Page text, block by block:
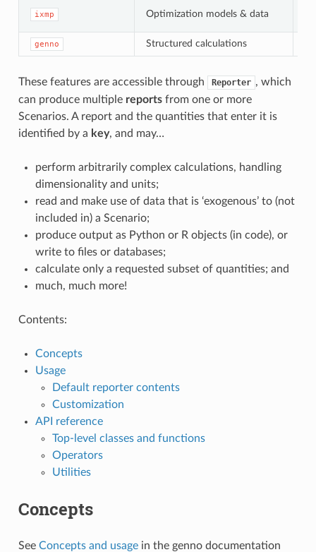
ixmp Optimization models & data
genno Structured calculations
These features are accessible through Reporter , which
can produce multiple reportsfrom one or more
Scenarios. A report and the quantities that enter it is
identified by a key, and may…
perform arbitrarily complex calculations, handling
dimensionality and units;
read and make use of data that is ‘exogenous’ to (not
included in) a Scenario;
produce output as Python or R objects (in code), or
write to files or databases;
calculate only a requested subset of quantities; and
much, much more!
Contents:
Concepts
Usage
Default reporter contents
Customization
API reference
Top-level classes and functions
Operators
Utilities
Concepts
See Concepts and usagein the genno documentation